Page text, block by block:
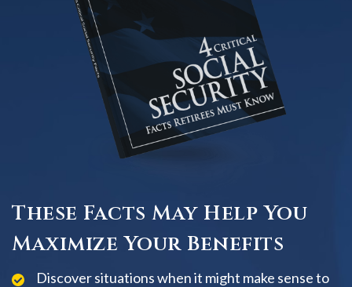
These Facts May Help You
Maximize Your Benefits
Discover situations when it might make sense to